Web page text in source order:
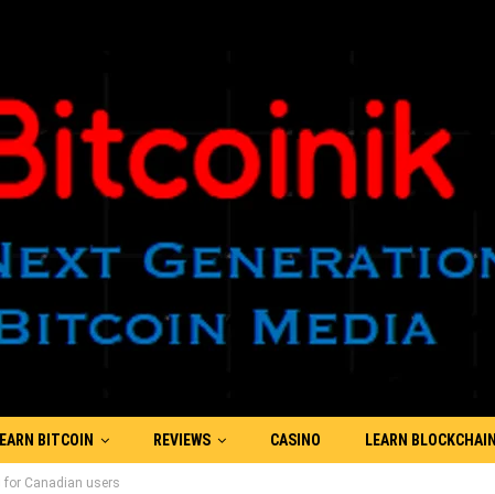
EARN BITCOIN REVIEWS CASINO LEARN BLOCKCHAIN
for Canadian users